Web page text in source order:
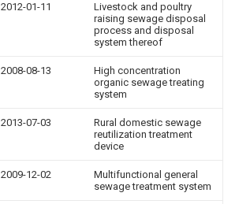
2012-01-11
Livestock and poultry
raising sewage disposal
process and disposal
system thereof
2008-08-13
High concentration
organic sewage treating
system
2013-07-03
Rural domestic sewage
reutilization treatment
device
2009-12-02
Multifunctional general
sewage treatment system